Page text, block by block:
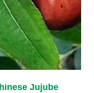
Jujube